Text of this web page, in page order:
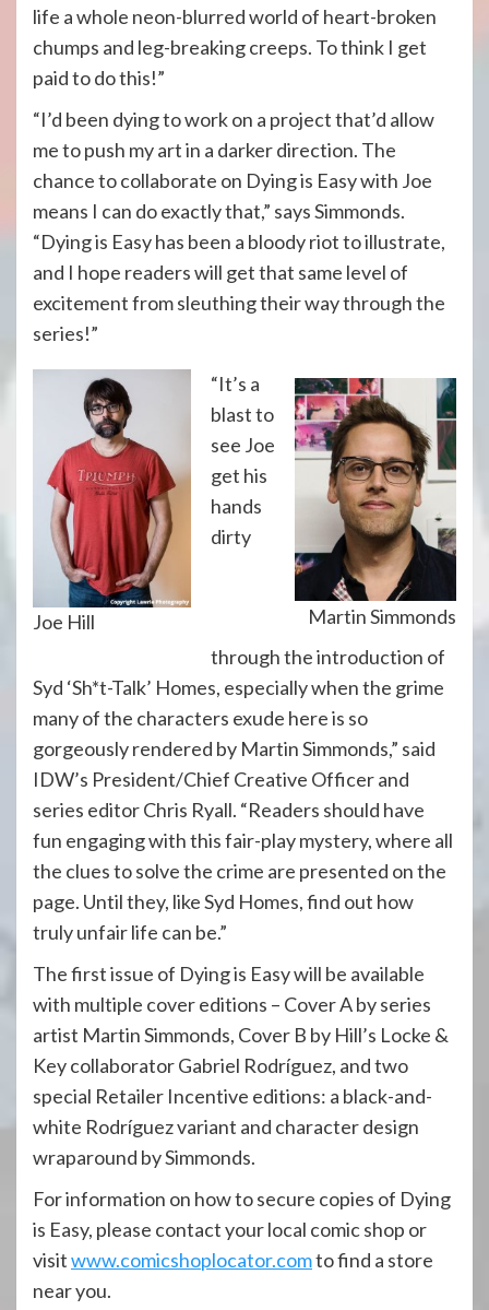
life a whole neon-blurred world of heart-broken
chumps and leg-breaking creeps. To think I get
paid to do this!”
“I’d been dying to work on a project that’d allow
me to push my art in a darker direction. The
chance to collaborate on Dying is Easy with Joe
means I can do exactly that,” says Simmonds.
“Dying is Easy has been a bloody riot to illustrate,
and I hope readers will get that same level of
excitement from sleuthing their way through the
series!”
Joe Hill Martin Simmonds
“It’s a
blast to
see Joe
get his
hands
dirty
through the introduction of
Syd ‘Sh*t-Talk’ Homes, especially when the grime
many of the characters exude here is so
gorgeously rendered by Martin Simmonds,” said
IDW’s President/Chief Creative Officer and
series editor Chris Ryall. “Readers should have
fun engaging with this fair-play mystery, where all
the clues to solve the crime are presented on the
page. Until they, like Syd Homes, find out how
truly unfair life can be.”
The first issue of Dying is Easy will be available
with multiple cover editions – Cover A by series
artist Martin Simmonds, Cover B by Hill’s Locke &
Key collaborator Gabriel Rodríguez, and two
special Retailer Incentive editions: a black-and-
white Rodríguez variant and character design
wraparound by Simmonds.
For information on how to secure copies of Dying
is Easy, please contact your local comic shop or
visitwww.comicshoplocator.comto find a store
near you.